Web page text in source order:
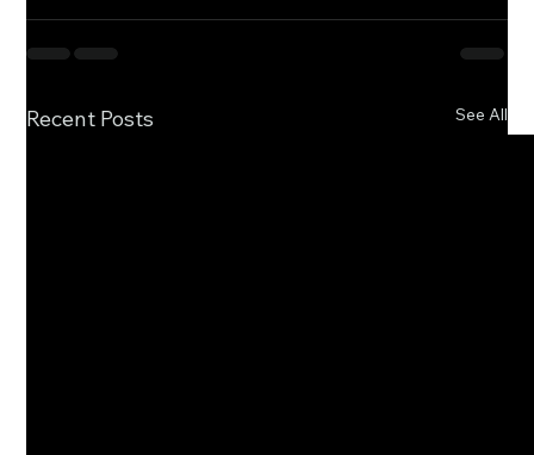
Recent Posts See All